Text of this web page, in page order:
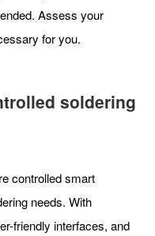
Assess your
for you.
soldering
controlled smart
needs. With
friendly interfaces, and